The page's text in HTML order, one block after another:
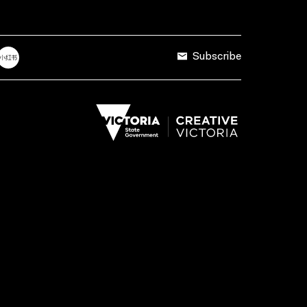
Subscribe